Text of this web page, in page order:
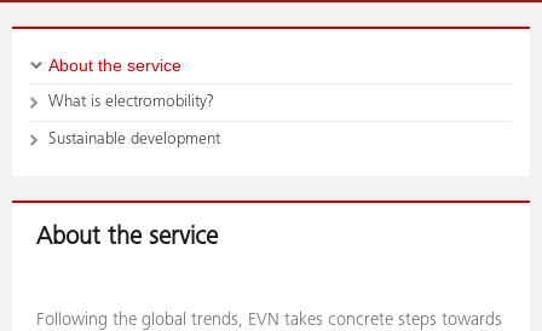
About the service
What is electromobility?
Sustainable development
About the service
Following the global trends, EVN takes concrete steps towards